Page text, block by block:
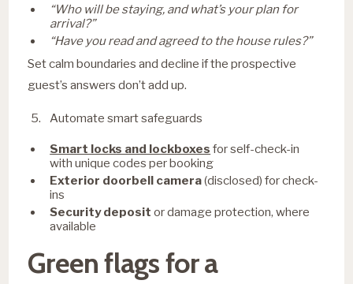
“Who will be staying, and what’s your plan for
arrival?”
“Have you read and agreed to the house rules?”
Set calm boundaries and decline if the prospective
guest’s answers don’t add up.
Automate smart safeguards
Smart locks and lockboxes for self-check-in
with unique codes per booking
Exterior doorbell camera(disclosed) for check-
ins
Security deposit or damage protection, where
available
Green flags for a